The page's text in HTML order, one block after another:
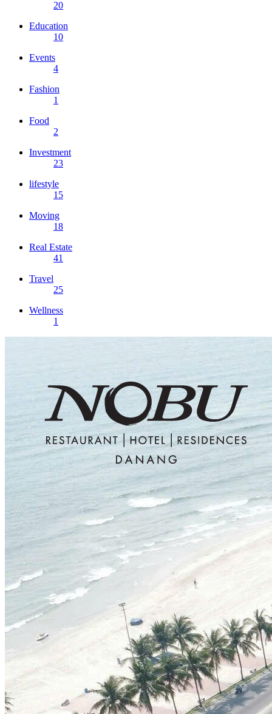
20
Education
10
Events
4
Fashion
1
Food
2
Investment
23
lifestyle
15
Moving
18
Real Estate
41
Travel
25
Wellness
1